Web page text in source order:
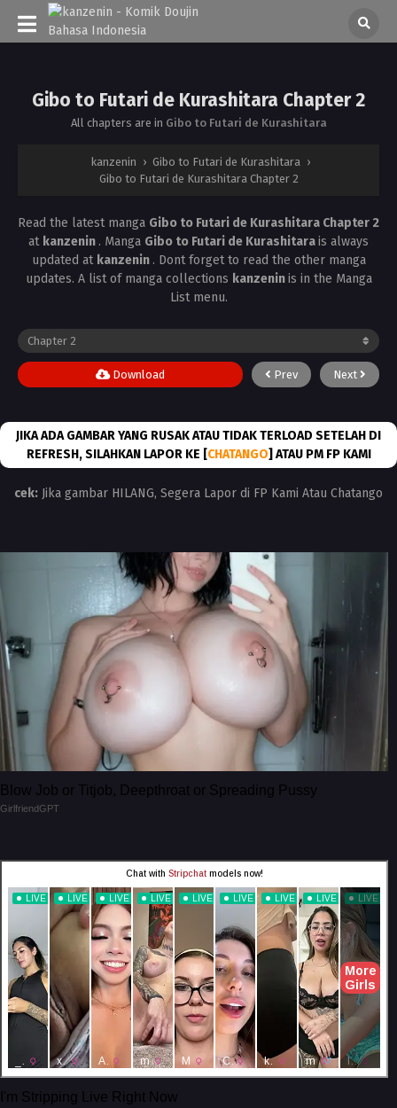
Gibo to Futari de Kurashitara Chapter 2
All chapters are in Gibo to Futari de Kurashitara
kanzenin › Gibo to Futari de Kurashitara ›
Gibo to Futari de Kurashitara Chapter 2
Read the latest manga Gibo to Futari de Kurashitara Chapter 2
at kanzenin . Manga Gibo to Futari de Kurashitarais always
updated at kanzenin . Dont forget to read the other manga
updates. A list of manga collections kanzeninis in the Manga
List menu.
Prev Next
Download
JIKA ADA GAMBAR YANG RUSAK ATAU TIDAK TERLOAD SETELAH DI
REFRESH, SILAHKAN LAPOR KE [CHATANGO] ATAU PM FP KAMI
cek: Jika gambar HILANG, Segera Lapor di FP Kami Atau Chatango
Blow Job or Titjob, Deepthroat or Spreading Pussy
GirlfriendGPT
I'm Stripping Live Right Now